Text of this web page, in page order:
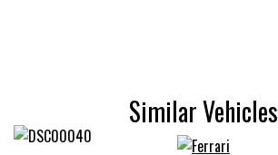
Similar Vehicles